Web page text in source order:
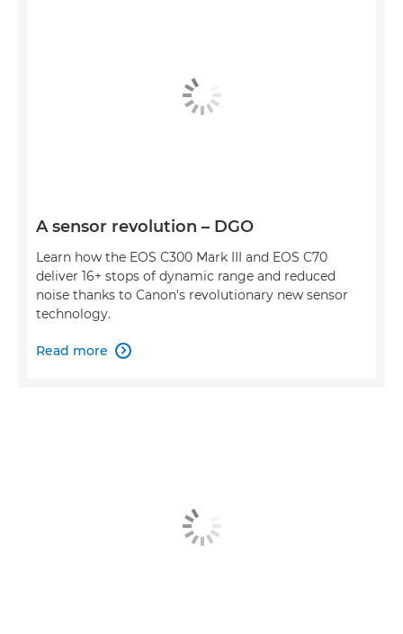
A sensor revolution – DGO
Learn how the EOS C300 Mark III and EOS C70
deliver 16+ stops of dynamic range and reduced
noise thanks to Canon's revolutionary new sensor
technology.
Read more 